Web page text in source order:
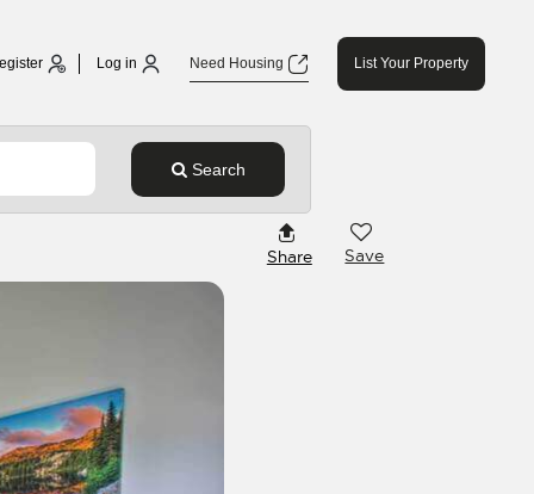
Log in Need Housing List Your Property
Search
Share Save